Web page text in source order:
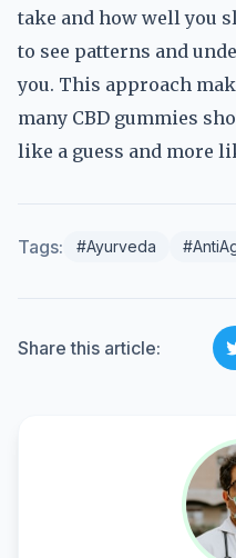
take and how well you
to see patterns and
you. This approach
many CBD gummies
like a guess and more
Tags: #Ayurveda
Share this article: